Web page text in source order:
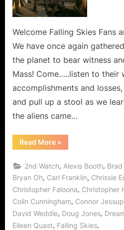
Welcome Falling Skies Fans
We have once again
the planet to bear witness
Mass! Come…..listen to their
accomplishments and
and pull up a stool as we
the aliens came…
Read More“Falling
Skies:
Pickett
Line,
Every
and
Every
Minute
In
Between!”
»
2nd Watch, Alexis Booth, Brad
Bryan Oh, Carl Franklin, Chrissie
Christopher Faloona, Christopher
Colin Cunningham, Connor Jessup
David Weddle, Doug Jones,
Eileen Quast, Falling Skies,